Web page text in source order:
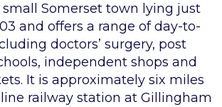
Somerset town lying just
and offers a range of day-to-
doctors’ surgery, post
independent shops and
It is approximately six miles
railway station at Gillingham